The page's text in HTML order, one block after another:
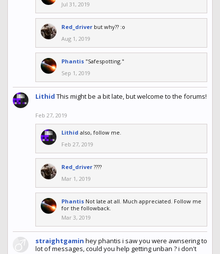
Jul 31, 2019
Red_driver but why?? :o
Aug 1, 2019
Phantis "Safespotting."
Sep 1, 2019
Lithid This might be a bit late, but welcome to the forums!
Feb 27, 2019
Lithid also, follow me.
Feb 27, 2019
Red_driver ????
Mar 1, 2019
Phantis Not late at all. Much appreciated. Follow me
for the followback.
Mar 3, 2019
straightgamin hey phantis i saw you were awnsering to
lot of messages, could you help getting unban ? i don't